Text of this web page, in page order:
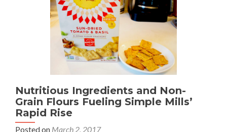
Nutritious Ingredients and Non-
Grain Flours Fueling Simple Mills’
Rapid Rise
Posted on March 2, 2017